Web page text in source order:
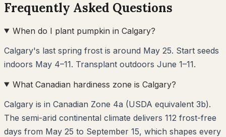
Frequently Asked Questions
When do I plant pumpkin in Calgary?
Calgary's last spring frost is around May 25. Start seeds
indoors May 4–11. Transplant outdoors June 1–11.
What Canadian hardiness zone is Calgary?
Calgary is in Canadian Zone 4a (USDA equivalent 3b).
The semi-arid continental climate delivers 112 frost-free
days from May 25 to September 15, which shapes every